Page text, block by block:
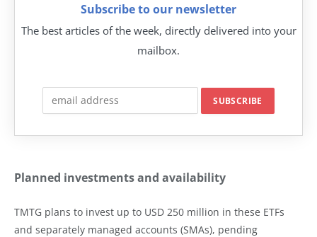
Subscribe to our newsletter
The best articles of the week, directly delivered into your
mailbox.
Planned investments and availability
TMTG plans to invest up to USD 250 million in these ETFs
and separately managed accounts (SMAs), pending